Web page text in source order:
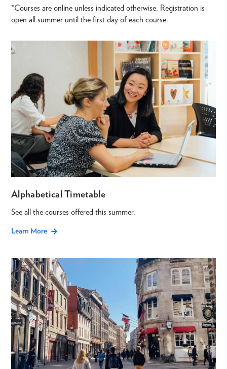
*Courses are online unless indicated otherwise. Registration is
open all summer until the first day of each course.
Alphabetical Timetable
See all the courses offered this summer.
Learn More